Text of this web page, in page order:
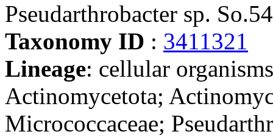
Pseudarthrobacter sp. So.54
Taxonomy ID : 3411321
Lineage: cellular
Actinomycetota;
Micrococcaceae;